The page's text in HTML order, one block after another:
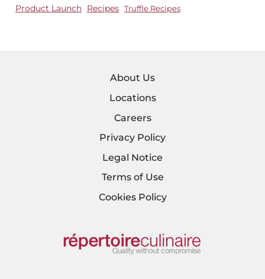
Product Launch Recipes Truffle Recipes
About Us
Locations
Careers
Privacy Policy
Legal Notice
Terms of Use
Cookies Policy